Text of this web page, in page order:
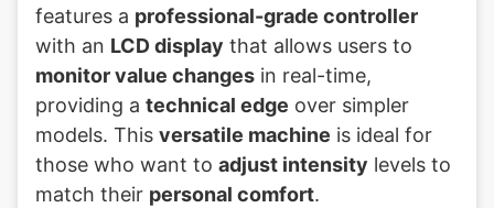
features a professional-grade controller
with an LCD display that allows users to
monitor value changes in real-time,
providing a technical edge over simpler
models. This versatile machine is ideal for
those who want to adjust intensity levels to
match their personal comfort.